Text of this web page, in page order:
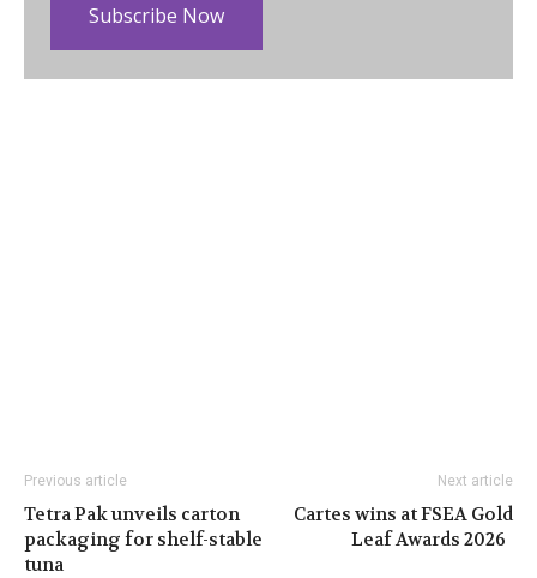
Subscribe Now
Previous article
Tetra Pak unveils carton
packaging for shelf-stable
tuna
Next article
Cartes wins at FSEA Gold
Leaf Awards 2026